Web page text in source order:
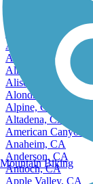
Alameda, CA
Alamo, CA
Albany, CA
Alhambra, CA
Aliso Viejo, CA
Alondra Park, CA
Alpine, CA
Altadena, CA
American Canyon,
Anaheim, CA
Anderson, CA
Antioch, CA
Apple Valley, CA
Mountain Biking